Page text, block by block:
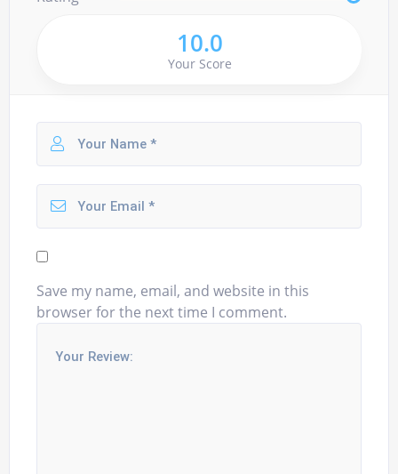
10.0
Your Score
Save my name, email, and website in this
browser for the next time I comment.